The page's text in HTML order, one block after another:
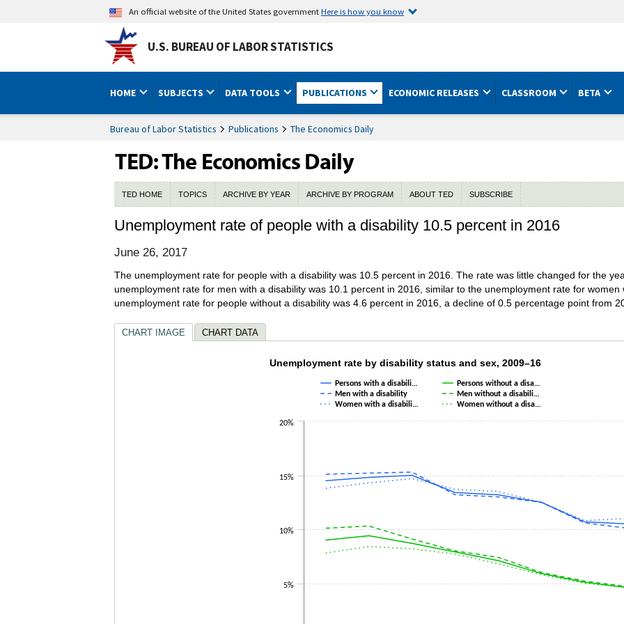
An official website of the United States governmentHere is how you know
U.S. BUREAU OF LABOR STATISTICS
HOME SUBJECTS DATA TOOLS PUBLICATIONS ECONOMIC RELEASES CLASSROOM BETA
Bureau of Labor Statistics Publications The Economics Daily
TED HOME TOPICS ARCHIVE BY YEAR ARCHIVE BY PROGRAM ABOUT TED SUBSCRIBE
Unemployment rate of people with a disability 10.5 percent in 2016
June 26, 2017
The unemployment rate for people with a disability was 10.5 percent in 2016. The rate was little changed for the
unemployment rate for men with a disability was 10.1 percent in 2016, similar to the unemployment rate for
unemployment rate for people without a disability was 4.6 percent in 2016, a decline of 0.5 percentage point from
CHART IMAGE CHART DATA
Unemployment rate by disability status and sex,
Line chart with 6 lines.
The chart has 1 X axis displaying categories.
The chart has 1 Y axis displaying values. Data ranges from 4.6 to 15.3.
Unemployment rate by disability status and sex, 2009–16
Persons with a disabili…
Persons without a disa…
Men with a disability
Men without a disabili…
Women with a disabili…
Women without a disa…
5%
10%
15%
20%